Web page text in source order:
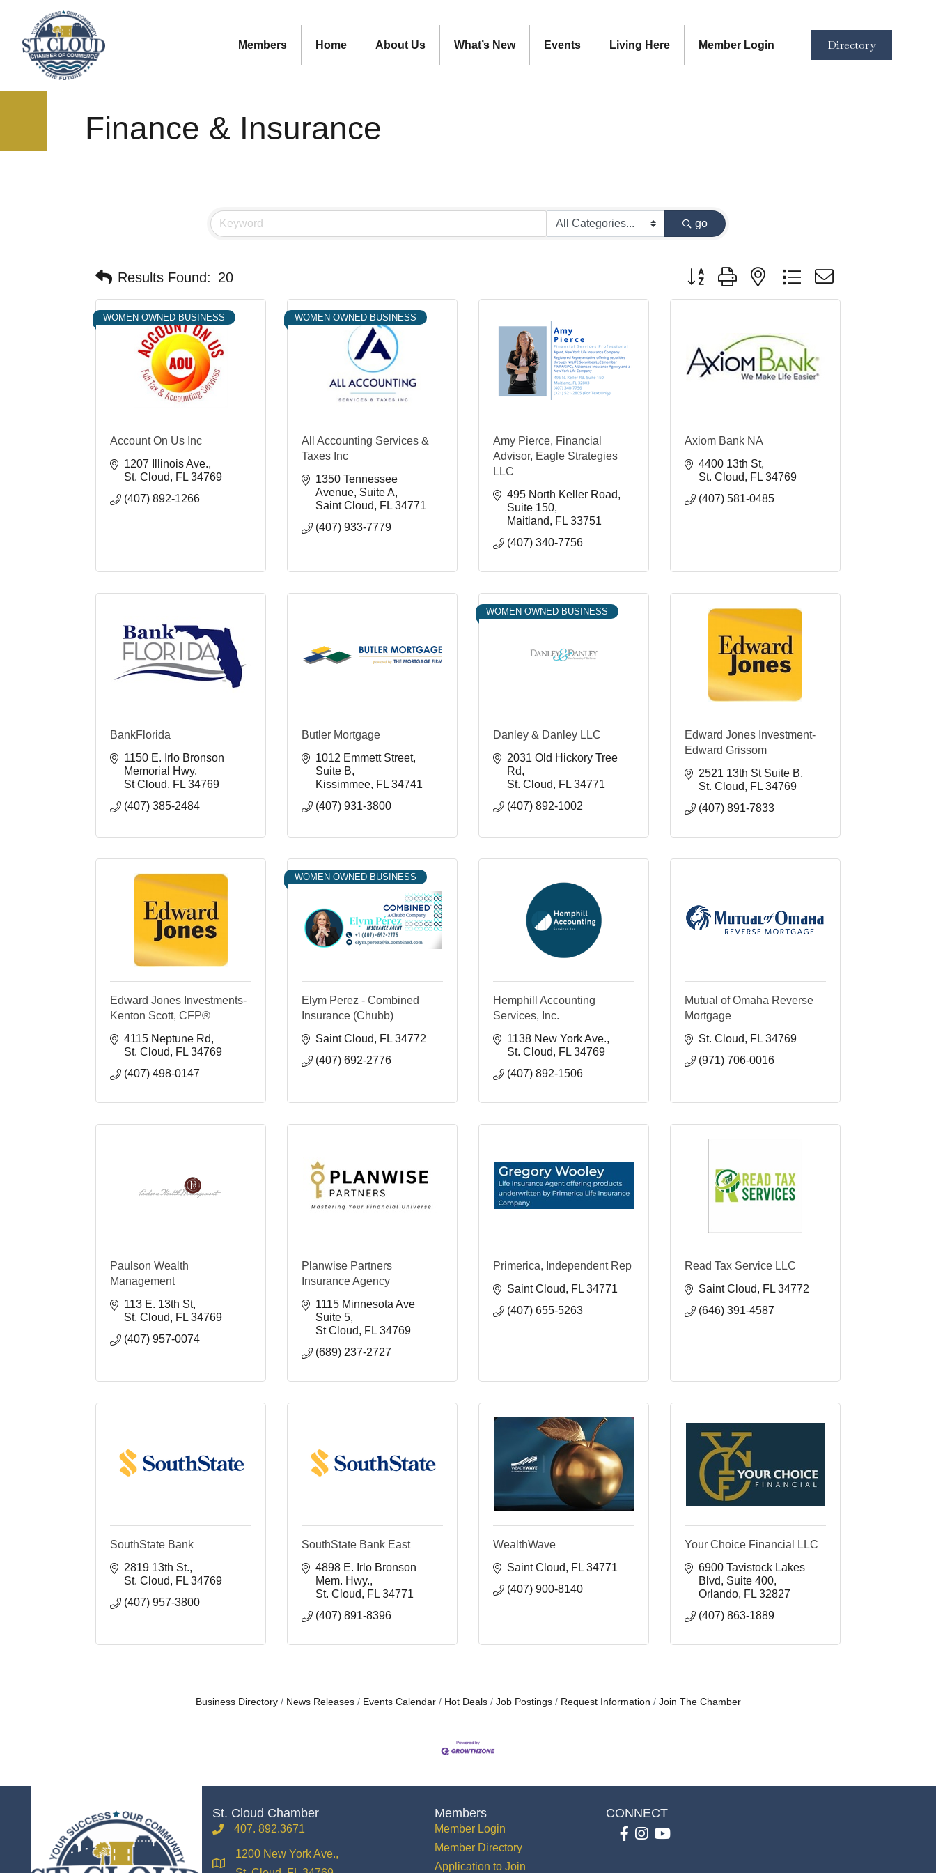
Members Home About Us What’s New Events Living Here Member Login Directory
Finance & Insurance
go
Results Found: 20 Button group with nested dropdown
WOMEN OWNED BUSINESS
Account On Us Inc
1207 Illinois Ave.
St. Cloud
FL 34769
(407) 892-1266
WOMEN OWNED BUSINESS
All Accounting Services &
Taxes Inc
1350 Tennessee
Avenue Suite A
Saint Cloud
FL 34771
(407) 933-7779
Amy Pierce, Financial
Advisor, Eagle Strategies
LLC
495 North Keller Road
Suite 150
Maitland
FL 33751
(407) 340-7756
Axiom Bank NA
4400 13th St
St. Cloud
FL 34769
(407) 581-0485
BankFlorida
1150 E. Irlo Bronson
Memorial Hwy
St Cloud
FL 34769
(407) 385-2484
Butler Mortgage
1012 Emmett Street,
Suite B
Kissimmee FL 34741
(407) 931-3800
WOMEN OWNED BUSINESS
Danley & Danley LLC
2031 Old Hickory Tree
Rd
St. Cloud
FL 34771
(407) 892-1002
Edward Jones Investment-
Edward Grissom
2521 13th St Suite B
St. Cloud
FL 34769
(407) 891-7833
Edward Jones Investments-
Kenton Scott, CFP®
4115 Neptune Rd
St. Cloud
FL 34769
(407) 498-0147
WOMEN OWNED BUSINESS
Elym Perez - Combined
Insurance (Chubb)
Saint Cloud
FL 34772
(407) 692-2776
Hemphill Accounting
Services, Inc.
1138 New York Ave.
St. Cloud
FL 34769
(407) 892-1506
Mutual of Omaha Reverse
Mortgage
St. Cloud
FL 34769
(971) 706-0016
Paulson Wealth
Management
113 E. 13th St
St. Cloud
FL 34769
(407) 957-0074
Planwise Partners
Insurance Agency
1115 Minnesota Ave
Suite 5
St Cloud
FL 34769
(689) 237-2727
Primerica, Independent Rep
Saint Cloud
FL 34771
(407) 655-5263
Read Tax Service LLC
Saint Cloud
FL 34772
(646) 391-4587
SouthState Bank
2819 13th St.
St. Cloud
FL 34769
(407) 957-3800
SouthState Bank East
4898 E. Irlo Bronson
Mem. Hwy.
St. Cloud
FL 34771
(407) 891-8396
WealthWave
Saint Cloud
FL 34771
(407) 900-8140
Your Choice Financial LLC
6900 Tavistock Lakes
Blvd
Suite 400
Orlando FL 32827
(407) 863-1889
Business Directory News Releases Events Calendar Hot Deals Job Postings Request Information Join The Chamber
St. Cloud Chamber
phone407. 892.3671
location
1200 New York Ave.,
Members
Member Login
Member Directory
Application to Join
CONNECT
Facebook
Instagram
youtube